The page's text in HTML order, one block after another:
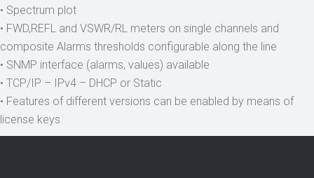
• Spectrum plot
• FWD,REFL and VSWR/RL meters on single channels and
composite Alarms thresholds configurable along the line
• SNMP interface (alarms, values) available
• TCP/IP – IPv4 – DHCP or Static
• Features of different versions can be enabled by means of
license keys